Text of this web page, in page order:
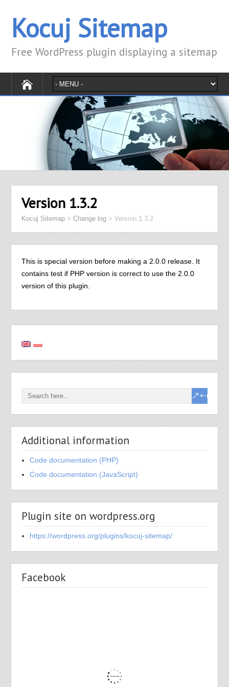
Kocuj Sitemap
Free WordPress plugin displaying a sitemap
Version 1.3.2
Kocuj Sitemap >Change log >Version 1.3.2
This is special version before making a 2.0.0 release. It
contains test if PHP version is correct to use the 2.0.0
version of this plugin.
Additional information
Code documentation (PHP)
Code documentation (JavaScript)
Plugin site on wordpress.org
https://wordpress.org/plugins/kocuj-sitemap/
Facebook